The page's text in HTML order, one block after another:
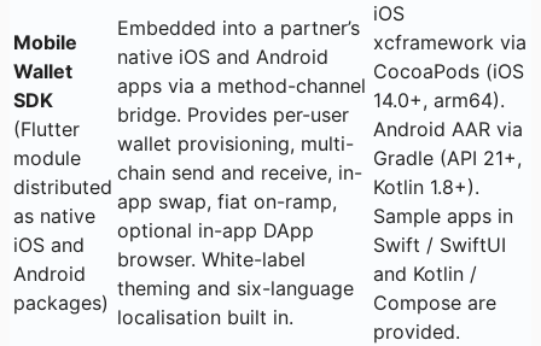
Mobile
Wallet
SDK
(Flutter
module
distributed
as native
iOS and
Android
packages)
Embedded into a partner’s
native iOS and Android
apps via a method-channel
bridge. Provides per-user
wallet provisioning, multi-
chain send and receive, in-
app swap, fiat on-ramp,
optional in-app DApp
browser. White-label
theming and six-language
localisation built in.
iOS
xcframework via
CocoaPods (iOS
14.0+, arm64).
Android AAR via
Gradle (API 21+,
Kotlin 1.8+).
Sample apps in
Swift / SwiftUI
and Kotlin /
Compose are
provided.